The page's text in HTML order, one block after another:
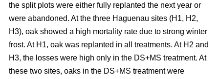
the split plots were either fully replanted the next year or
were abandoned. At the three Haguenau sites (H1, H2,
H3), oak showed a high mortality rate due to strong winter
frost. At H1, oak was replanted in all treatments. At H2 and
H3, the losses were high only in the DS+MS treatment. At
these two sites, oaks in the DS+MS treatment were